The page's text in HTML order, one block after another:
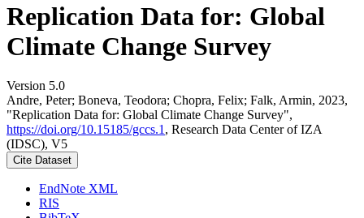
Replication Data for: Global
Climate Change Survey
Version 5.0
Andre, Peter; Boneva, Teodora; Chopra, Felix; Falk, Armin, 2023,
"Replication Data for: Global Climate Change Survey",
https://doi.org/10.15185/gccs.1 , Research Data Center of IZA
(IDSC), V5
Cite Dataset
EndNote XML
RIS